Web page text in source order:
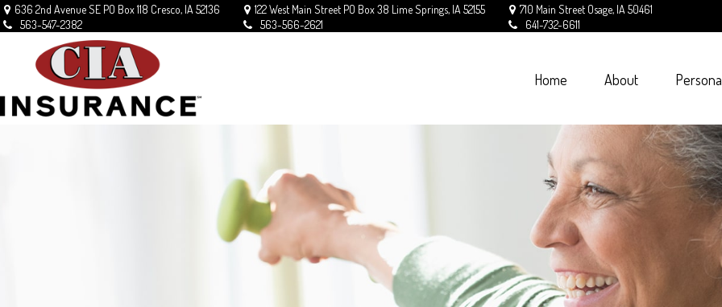
636 2nd Avenue SE PO Box 118 Cresco, IA 52136
563-547-2382
122 West Main Street PO Box 38 Lime Springs, IA 52155
563-566-2621
710 Main Street Osage, IA 50461
641-732-6611
Home About